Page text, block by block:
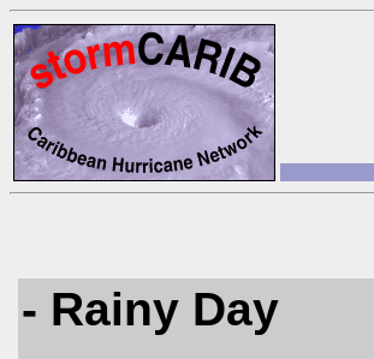
- Rainy Day